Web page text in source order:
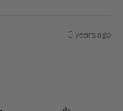
3 years ago